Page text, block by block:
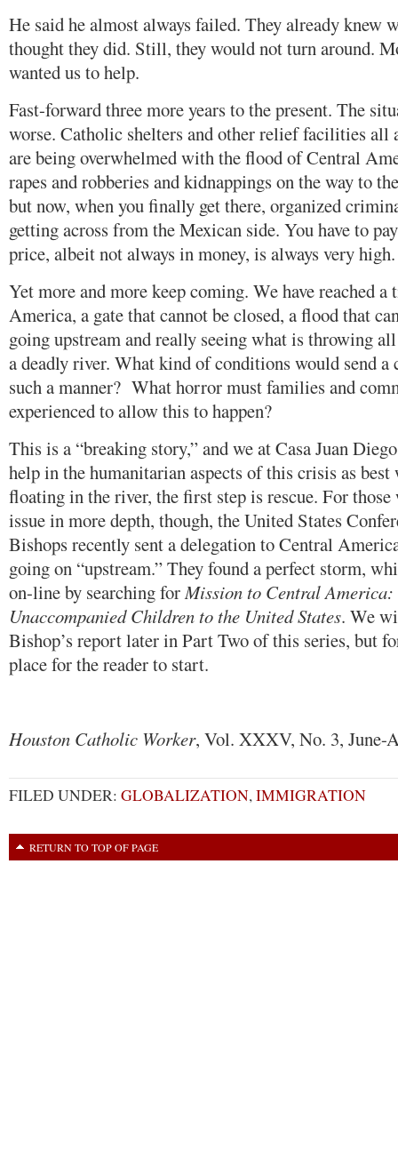
He said he almost always failed. They already knew
thought they did. Still, they would not turn around.
wanted us to help.
Fast-forward three more years to the present. The
worse. Catholic shelters and other relief facilities
are being overwhelmed with the flood of Central
rapes and robberies and kidnappings on the way to
but now, when you finally get there, organized
getting across from the Mexican side. You have to
price, albeit not always in money, is always very high.
Yet more and more keep coming. We have reached
America, a gate that cannot be closed, a flood that
going upstream and really seeing what is throwing
a deadly river. What kind of conditions would send
such a manner? What horror must families and
experienced to allow this to happen?
This is a “breaking story,” and we at Casa Juan
help in the humanitarian aspects of this crisis as best
floating in the river, the first step is rescue. For
issue in more depth, though, the United States
Bishops recently sent a delegation to Central
going on “upstream.” They found a perfect storm,
on-line by searching forMission to Central
Unaccompanied Children to the United States. We
Bishop’s report later in Part Two of this series, but
place for the reader to start.
Houston Catholic Worker, Vol. XXXV, No. 3, June-
FILED UNDER: GLOBALIZATION,IMMIGRATION
RETURN TO TOP OF PAGE